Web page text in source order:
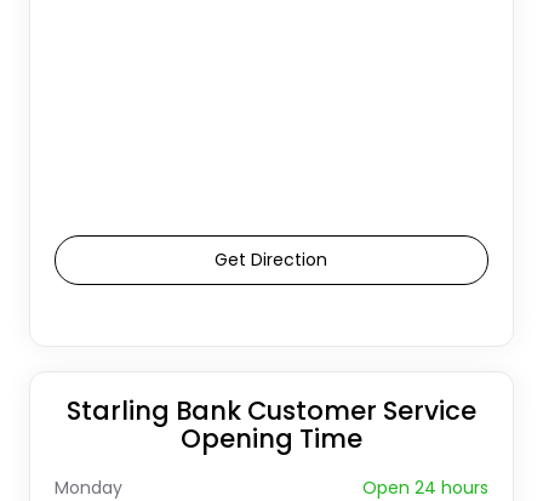
Get Direction
Starling Bank Customer Service
Opening Time
Monday
Open 24 hours